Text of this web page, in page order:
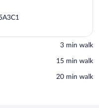
‪3 min walk‬
‪15 min walk‬
‪20 min walk‬